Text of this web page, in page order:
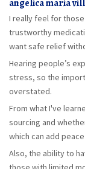
angelica maria
I really feel for
trustworthy
want safe relief
Hearing people’s
stress, so the
overstated.
From what I've
sourcing and
which can add
Also, the ability to